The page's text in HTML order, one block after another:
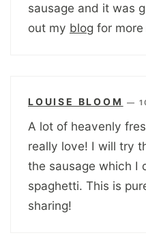
sausage and it was
out my blog for
LOUISE BLOOM —
A lot of heavenly
really love! I will try
the sausage which I
spaghetti. This is
sharing!